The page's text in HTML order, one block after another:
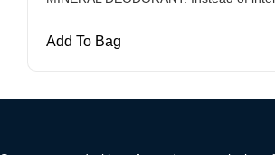
Add To Bag